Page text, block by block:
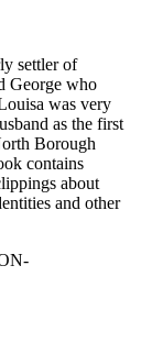
settler of
George who
was very
as the first
Borough
contains
about
and other